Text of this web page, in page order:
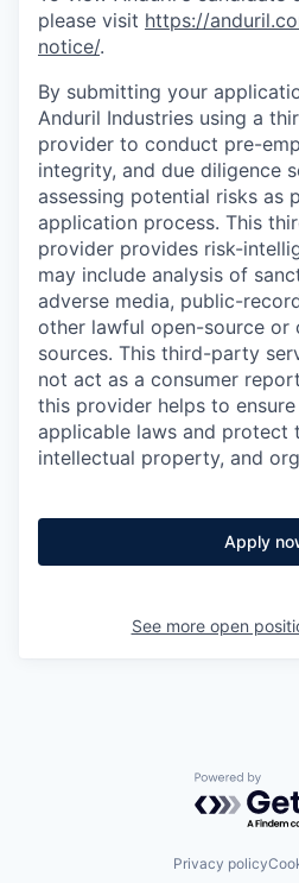
please visit https://
notice/.
By submitting your
Anduril Industries using a
provider to conduct pre-
integrity, and due diligence
assessing potential risks as
application process. This
provider provides risk-
may include analysis of
adverse media, public-
other lawful open-source or
sources. This third-party
not act as a consumer
this provider helps to
applicable laws and protect
intellectual property, and
Apply
See more open
Powered
Privacy policy